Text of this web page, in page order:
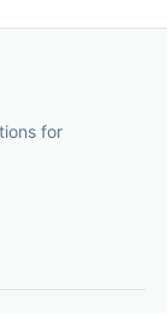
for